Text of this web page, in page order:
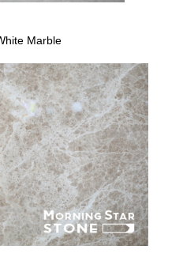
Marble